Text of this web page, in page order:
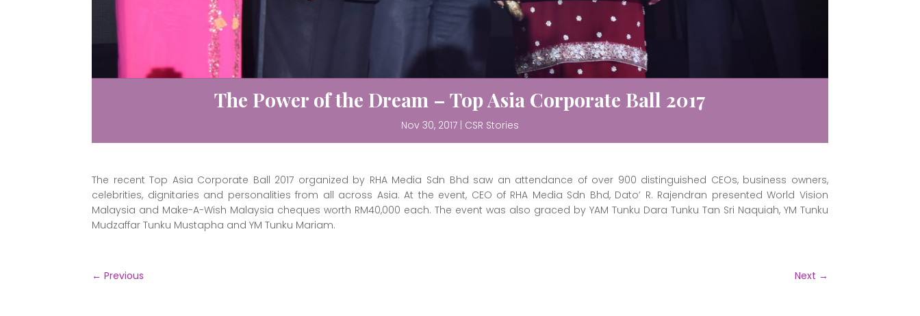
The Power of the Dream – Top Asia Corporate Ball 2017
Nov 30, 2017 CSR Stories
The recent Top Asia Corporate Ball 2017 organized by RHA Media Sdn Bhd saw an attendance of over 900 distinguished CEOs, business owners,
celebrities, dignitaries and personalities from all across Asia. At the event, CEO of RHA Media Sdn Bhd, Dato’ R. Rajendran presented World Vision
Malaysia and Make-A-Wish Malaysia cheques worth RM40,000 each. The event was also graced by YAM Tunku Dara Tunku Tan Sri Naquiah, YM Tunku
Mudzaffar Tunku Mustapha and YM Tunku Mariam.
←Previous Next →